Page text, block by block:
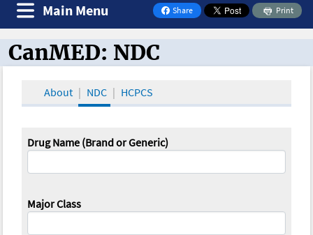
Share
on Facebook
Print
Main Menu
CanMED and the Oncology Toolbox
CanMED: NDC
About NDC HCPCS
Drug Name (Brand or Generic)
Major Class